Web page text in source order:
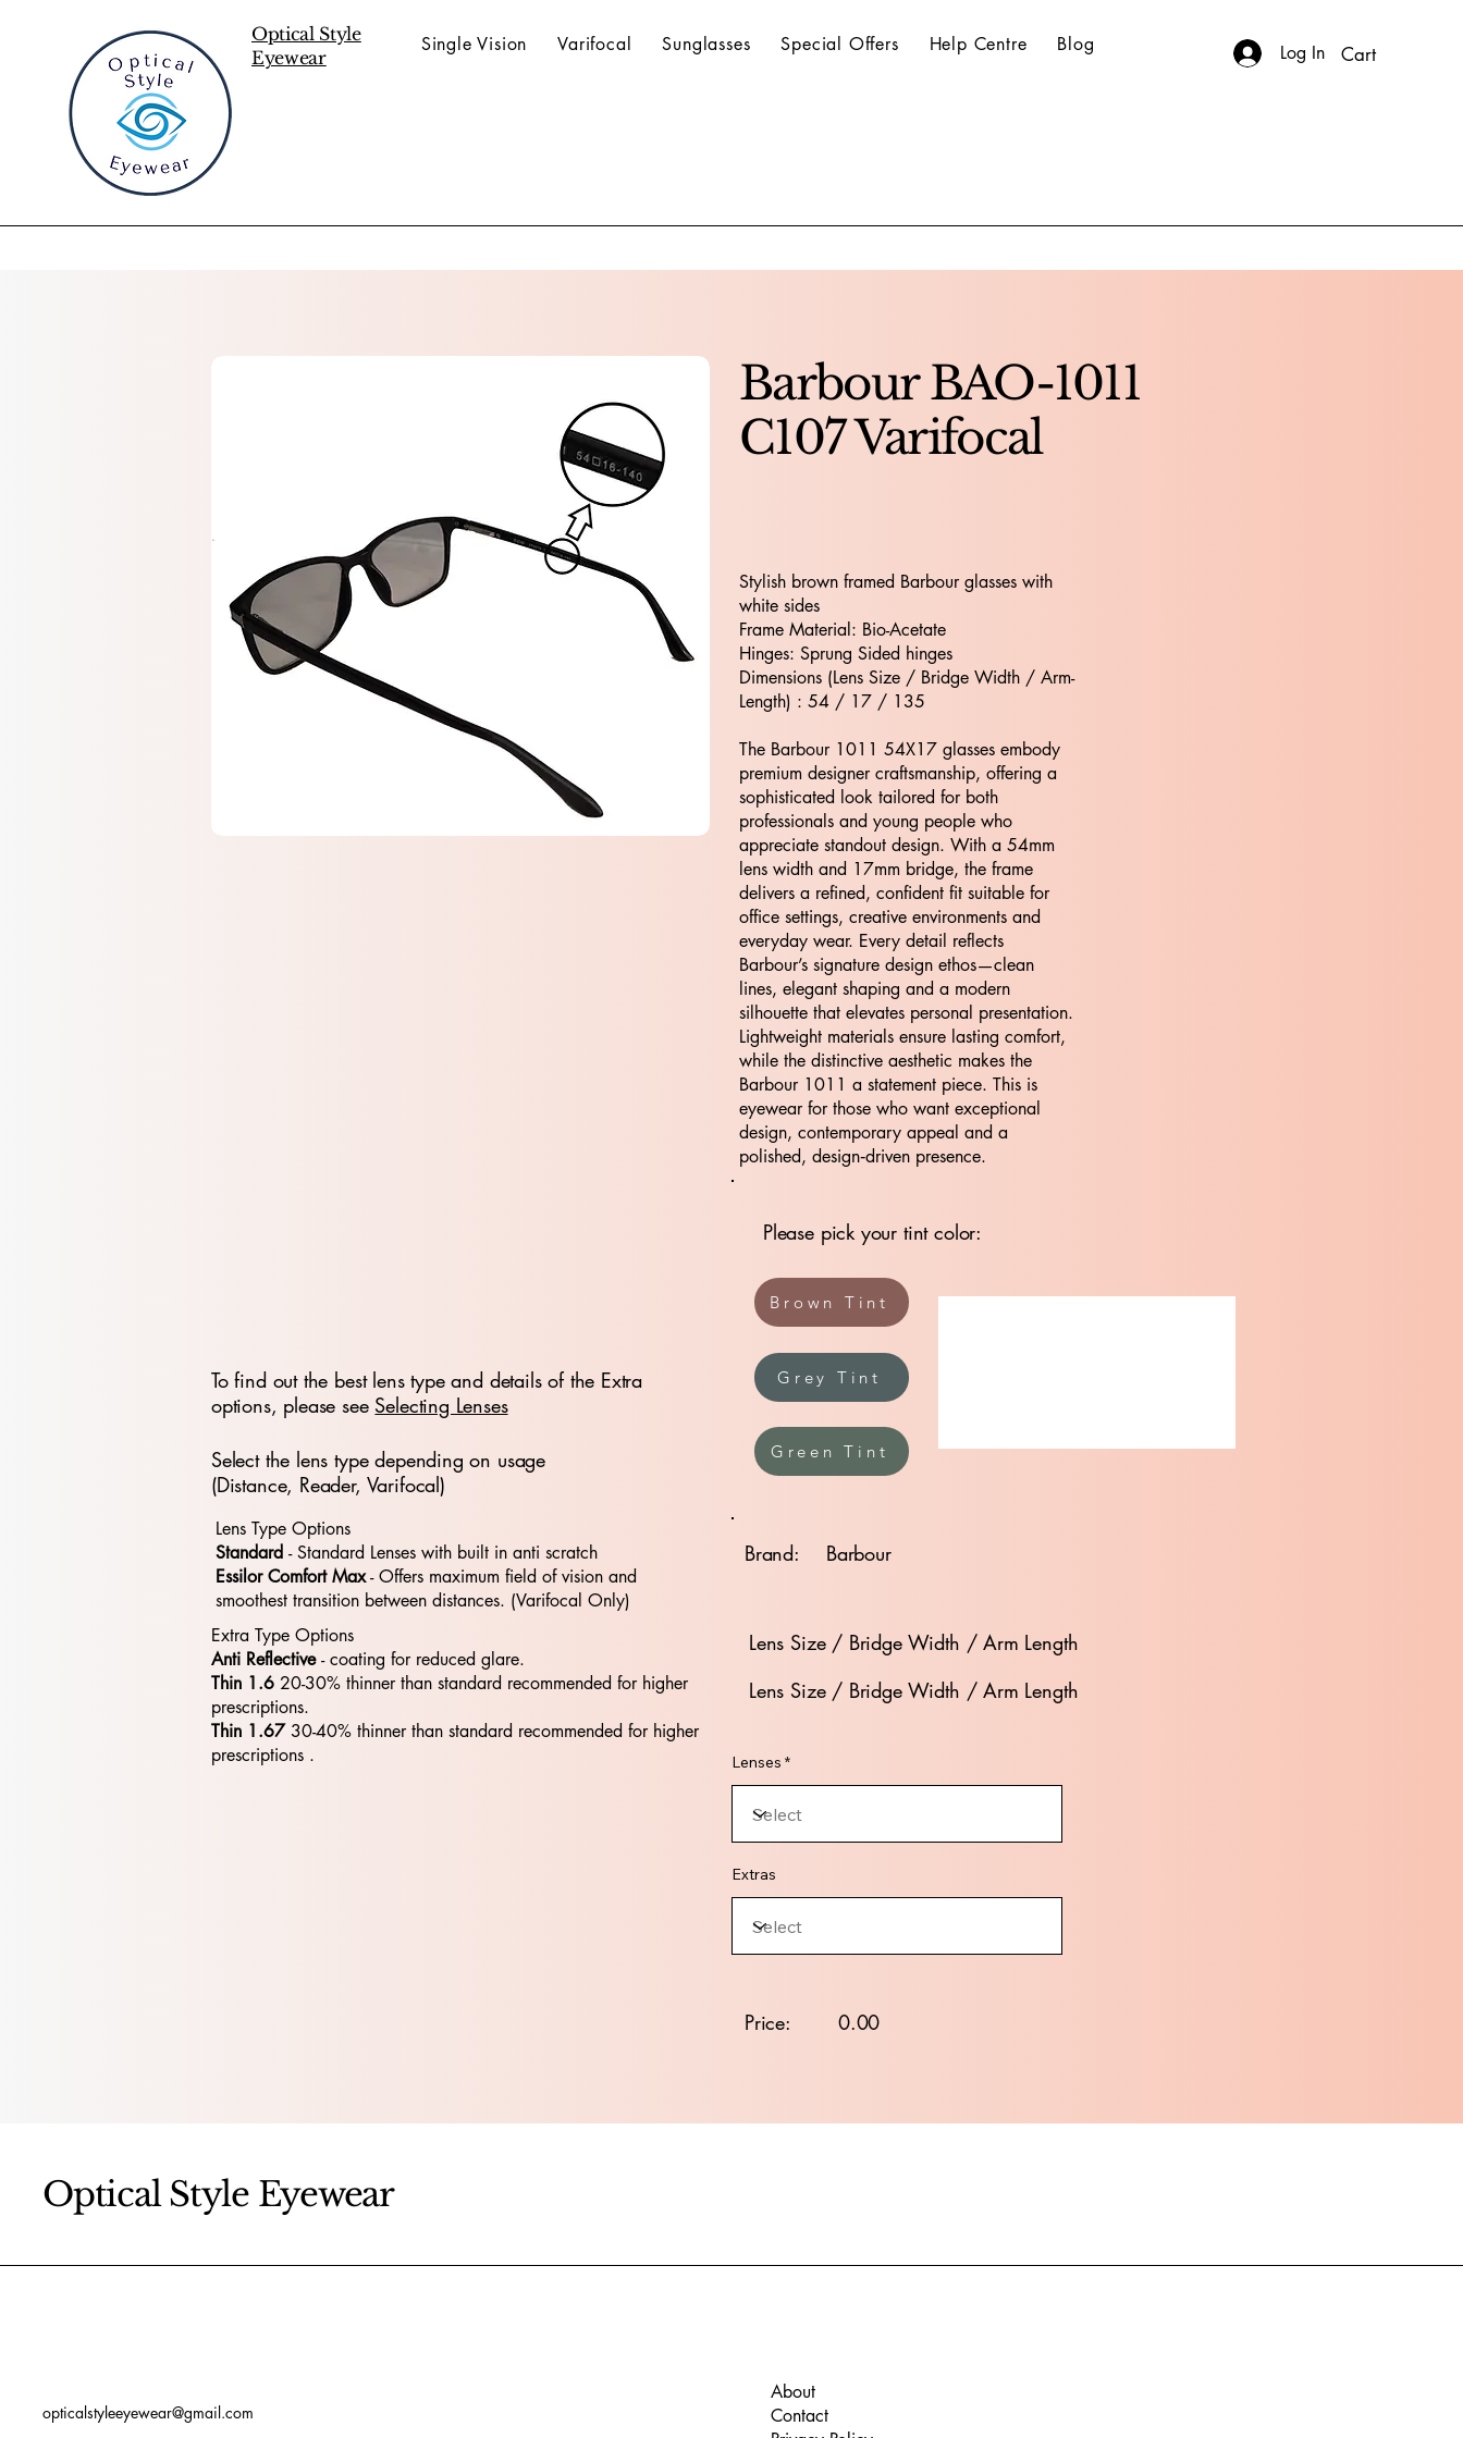
Optical Style
Eyewear
Single Vision Varifocal Sunglasses Special Offers Help Centre Blog Log In Cart
To find out the best lens type and details of the Extra
options, please seeSelecting Lenses
Select the lens type depending on usage
(Distance, Reader, Varifocal)
Lens Type Options
Standard - Standard​​ Lenses with built in anti scratch
Essilor Comfort Max- Offers maximum field of vision and
smoothest transition between distances. (Varifocal Only)
Extra Type Options
Anti Reflective- coating for reduced glare.
Thin 1.6 20-30% thinner than standard recommended for higher
prescriptions.
Thin 1.6730-40% thinner than standard recommended for higher
prescriptions .
Barbour BAO-1011
C107 Varifocal
Stylish brown framed Barbour glasses with
white sides
Frame Material: Bio-Acetate
Hinges: Sprung Sided hinges
Dimensions (Lens Size / Bridge Width / Arm-
Length) : 54 / 17 / 135
The Barbour 1011 54X17 glasses embody
premium designer craftsmanship, offering a
sophisticated look tailored for both
professionals and young people who
appreciate standout design. With a 54mm
lens width and 17mm bridge, the frame
delivers a refined, confident fit suitable for
office settings, creative environments and
everyday wear. Every detail reflects
Barbour’s signature design ethos—clean
lines, elegant shaping and a modern
silhouette that elevates personal presentation.
Lightweight materials ensure lasting comfort,
while the distinctive aesthetic makes the
Barbour 1011 a statement piece. This is
eyewear for those who want exceptional
design, contemporary appeal and a
polished, design‑driven presence.
Please pick your tint color:
Brown Tint
Grey Tint
Green Tint
Brand: Barbour
Lens Size / Bridge Width / Arm Length
Lens Size / Bridge Width / Arm Length
Lenses *
Extras
Price: 0.00
Optical Style Eyewear
opticalstyleeyewear@gmail.com
About
Contact